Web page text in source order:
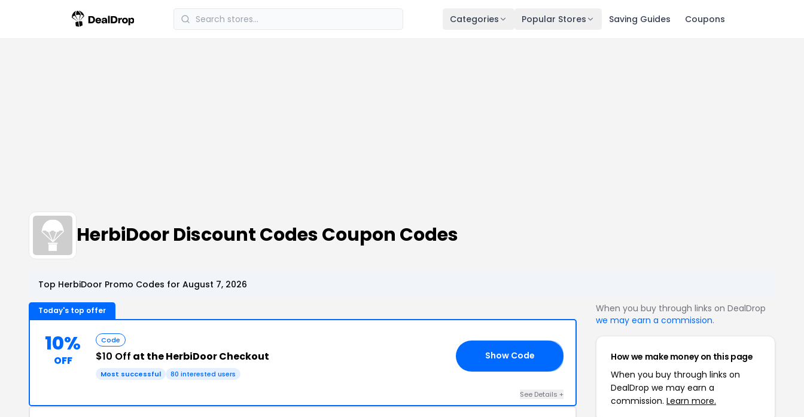
Categories Popular Stores Saving Guides Coupons
HerbiDoor Discount Codes Coupon Codes
Top HerbiDoor Promo Codes for August 7, 2026
Today's top offer
10%
OFF
Code
$10 Off at the HerbiDoor Checkout
Most successful 80 interested users
Show Code
See Details +
When you buy through links on DealDrop
we may earn a commission.
How we make money on this page
When you buy through links on
DealDrop we may earn a
commission. Learn more.